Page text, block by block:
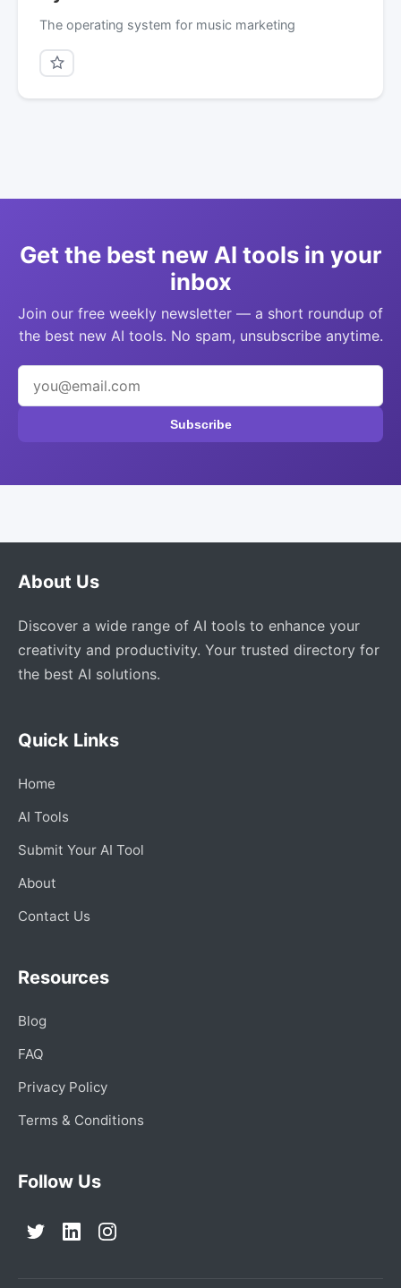
The operating system for music marketing
Get the best new AI tools in your
inbox
Join our free weekly newsletter — a short roundup of
the best new AI tools. No spam, unsubscribe anytime.
Subscribe
About Us
Discover a wide range of AI tools to enhance your
creativity and productivity. Your trusted directory for
the best AI solutions.
Quick Links
Home
AI Tools
Submit Your AI Tool
About
Contact Us
Resources
Blog
FAQ
Privacy Policy
Terms & Conditions
Follow Us